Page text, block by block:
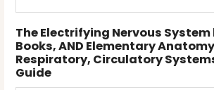
The Electrifying Nervous
Books, AND Elementary
Respiratory, Circulatory
Guide